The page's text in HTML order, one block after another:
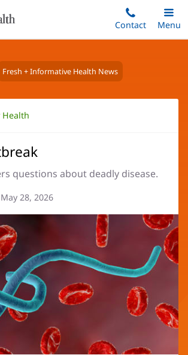
to
content
Contact
Toggle
Main
Menu
Fresh + Informative Health News
questions about deadly disease.
Article
May 28, 2026